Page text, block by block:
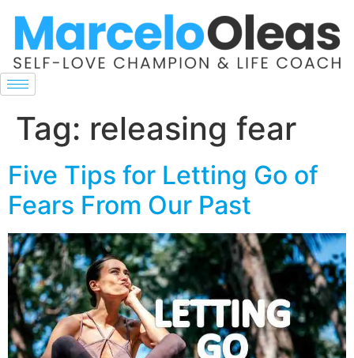
Tag: releasing fear
Five Tips for Letting Go of
Fears From Our Past